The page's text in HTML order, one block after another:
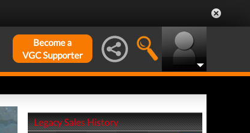
Become a
VGC Supporter
Legacy Sales History